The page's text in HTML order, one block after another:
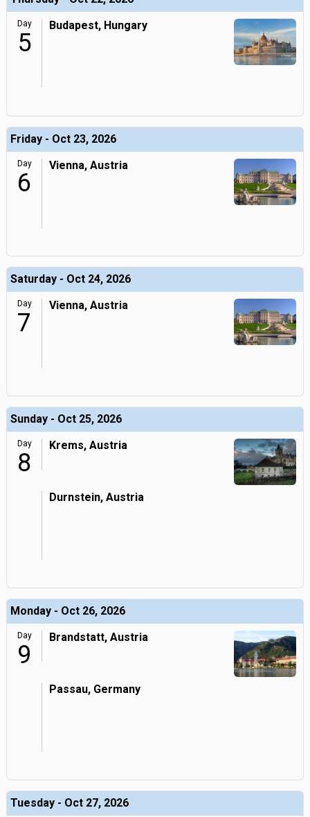
Day
5
Budapest, Hungary
Friday - Oct 23, 2026
Day
6
Vienna, Austria
Saturday - Oct 24, 2026
Day
7
Vienna, Austria
Sunday - Oct 25, 2026
Day
8
Krems, Austria
Durnstein, Austria
Monday - Oct 26, 2026
Day
9
Brandstatt, Austria
Passau, Germany
Tuesday - Oct 27, 2026